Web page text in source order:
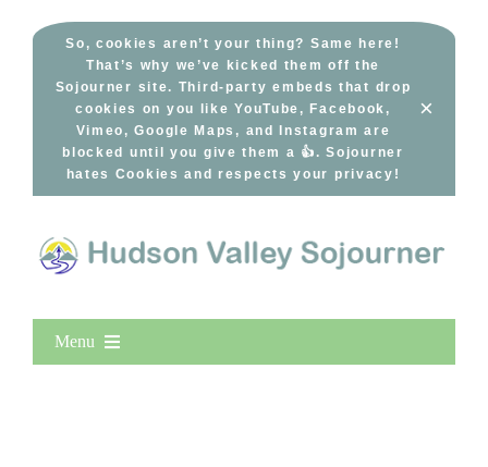
So, cookies aren’t your thing? Same here!
That’s why we’ve kicked them off the
Sojourner site. Third-party embeds that drop
cookies on you like YouTube, Facebook,
Vimeo, Google Maps, and Instagram are
blocked until you give them a 👍. Sojourner
hates Cookies and respects your privacy!
×
Menu